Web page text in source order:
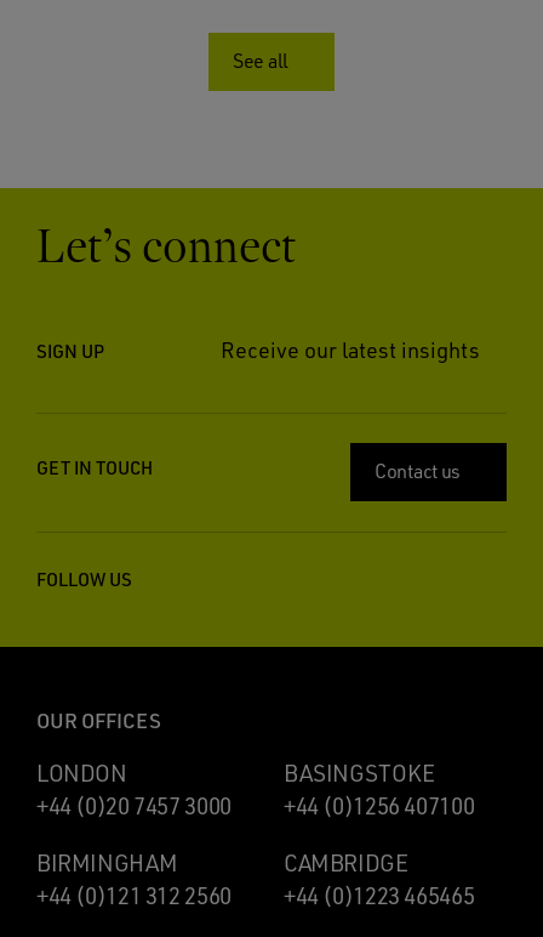
See all
Let’s connect
SIGN UP Receive our latest insights
GET IN TOUCH Contact us
FOLLOW US
OUR OFFICES
LONDON
+44 (0)20 7457 3000
BASINGSTOKE
+44 (0)1256 407100
BIRMINGHAM
+44 (0)121 312 2560
CAMBRIDGE
+44 (0)1223 465465